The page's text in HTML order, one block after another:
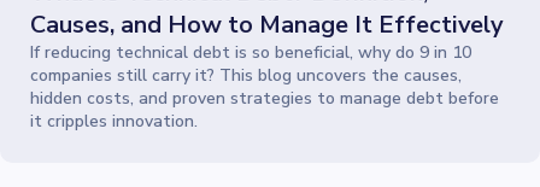
Causes, and How to Manage It Effectively
If reducing technical debt is so beneficial, why do 9 in 10
companies still carry it? This blog uncovers the causes,
hidden costs, and proven strategies to manage debt before
it cripples innovation.